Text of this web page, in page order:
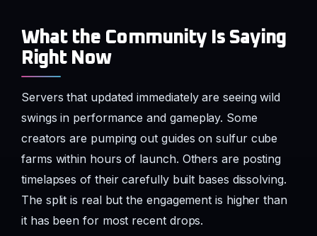
What the Community Is Saying
Right Now
Servers that updated immediately are seeing wild
swings in performance and gameplay. Some
creators are pumping out guides on sulfur cube
farms within hours of launch. Others are posting
timelapses of their carefully built bases dissolving.
The split is real but the engagement is higher than
it has been for most recent drops.